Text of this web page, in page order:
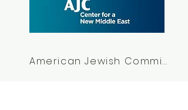
American Jewish Commitee